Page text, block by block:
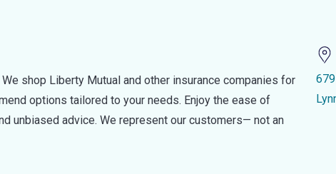
shop Liberty Mutual and other insurance companies for
options tailored to your needs. Enjoy the ease of
unbiased advice. We represent our customers— not an